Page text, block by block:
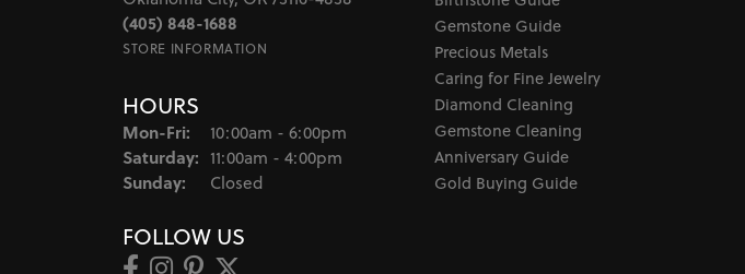
(405) 848-1688
STORE INFORMATION
HOURS
Mon-Fri: Monday - Friday:
10:00am - 6:00pm
Saturday: 11:00am - 4:00pm
Sunday: Closed
FOLLOW US
Gemstone Guide
Precious Metals
Caring for Fine Jewelry
Diamond Cleaning
Gemstone Cleaning
Anniversary Guide
Gold Buying Guide